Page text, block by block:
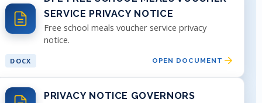
SERVICE PRIVACY NOTICE
Free school meals voucher service privacy
notice.
DOCX OPEN DOCUMENT
PRIVACY NOTICE GOVERNORS